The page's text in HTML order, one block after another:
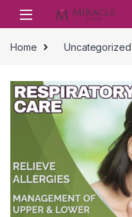
Skip to navigation
Skip to content
Home Uncategorized